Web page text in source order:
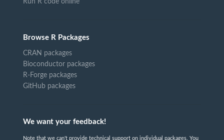
Browse R Packages
CRAN packages
Bioconductor packages
R-Forge packages
GitHub packages
We want your feedback!
Note that we can't provide technical support on individual packages. You